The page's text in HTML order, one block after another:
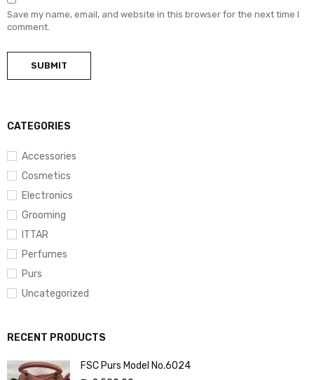
CATEGORIES
Accessories
Cosmetics
Electronics
Grooming
ITTAR
Perfumes
Purs
Uncategorized
RECENT PRODUCTS
FSC Purs Model No.6024
Save my name, email, and website in this browser for the next time I
comment.